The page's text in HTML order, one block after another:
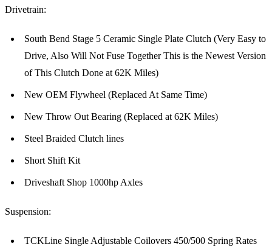
Drivetrain:
South Bend Stage 5 Ceramic Single Plate Clutch (Very Easy to
Drive, Also Will Not Fuse Together This is the Newest Version
of This Clutch Done at 62K Miles)
New OEM Flywheel (Replaced At Same Time)
New Throw Out Bearing (Replaced at 62K Miles)
Steel Braided Clutch lines
Short Shift Kit
Driveshaft Shop 1000hp Axles
Suspension:
TCKLine Single Adjustable Coilovers 450/500 Spring Rates